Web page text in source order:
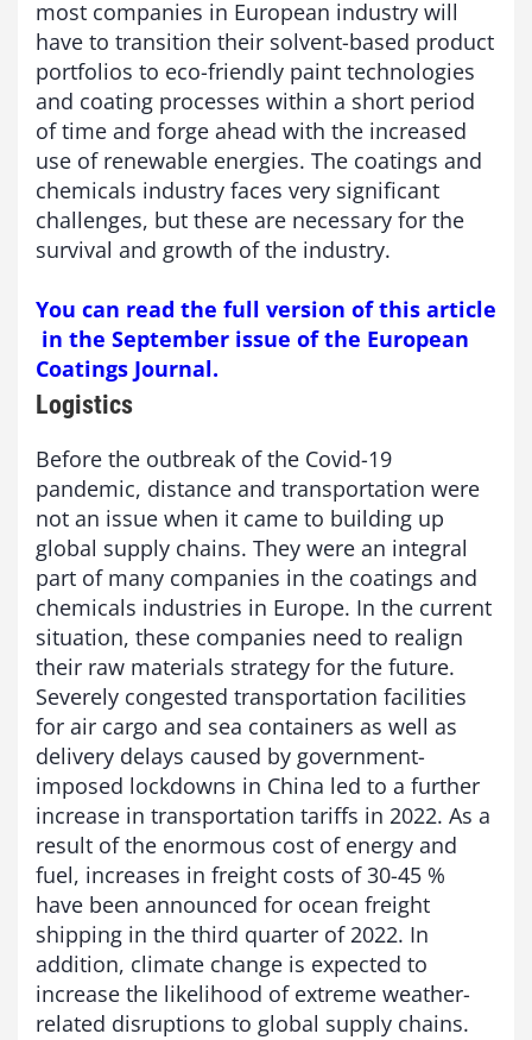
most companies in European industry will
have to transition their solvent-based product
portfolios to eco-friendly paint technologies
and coating processes within a short period
of time and forge ahead with the increased
use of renewable energies. The coatings and
chemicals industry faces very significant
challenges, but these are necessary for the
survival and growth of the industry.
You can read the full version of this article
in the September issue of the European
Coatings Journal.
Logistics
Before the outbreak of the Covid-19
pandemic, distance and transportation were
not an issue when it came to building up
global supply chains. They were an integral
part of many companies in the coatings and
chemicals industries in Europe. In the current
situation, these companies need to realign
their raw materials strategy for the future.
Severely congested transportation facilities
for air cargo and sea containers as well as
delivery delays caused by government-
imposed lockdowns in China led to a further
increase in transportation tariffs in 2022. As a
result of the enormous cost of energy and
fuel, increases in freight costs of 30-45 %
have been announced for ocean freight
shipping in the third quarter of 2022. In
addition, climate change is expected to
increase the likelihood of extreme weather-
related disruptions to global supply chains.